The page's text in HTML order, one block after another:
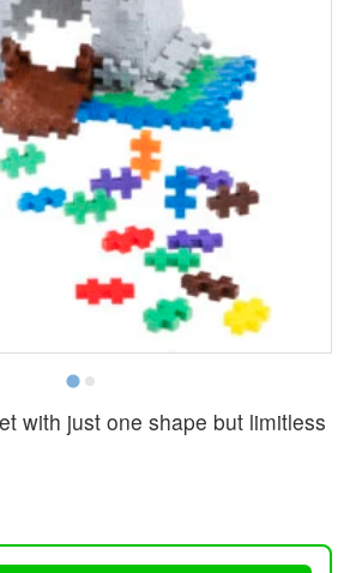
with just one shape but limitless